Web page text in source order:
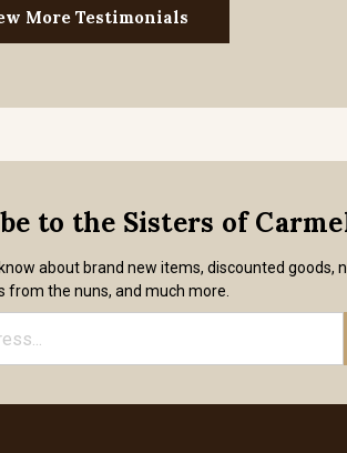
More Testimonials
to the Sisters of
about brand new items, discounted goods,
from the nuns, and much more.